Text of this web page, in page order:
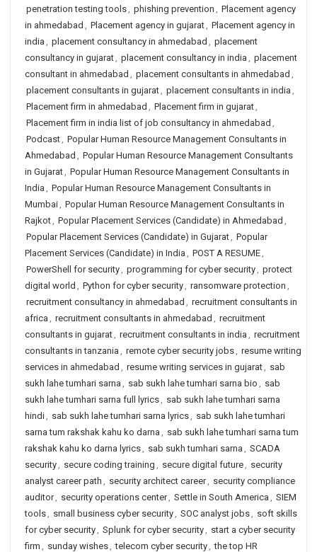
penetration testing tools, phishing prevention , Placement agency
in ahmedabad , Placement agency in gujarat, Placement agency in
india , placement consultancy in ahmedabad , placement
consultancy in gujarat, placement consultancy in india , placement
consultant in ahmedabad , placement consultants in ahmedabad ,
placement consultants in gujarat, placement consultants in india ,
Placement firm in ahmedabad , Placement firm in gujarat,
Placement firm in india list of job consultancy in ahmedabad ,
Podcast, Popular Human Resource Management Consultants in
Ahmedabad , Popular Human Resource Management Consultants
in Gujarat, Popular Human Resource Management Consultants in
India , Popular Human Resource Management Consultants in
Mumbai, Popular Human Resource Management Consultants in
Rajkot, Popular Placement Services (Candidate) in Ahmedabad ,
Popular Placement Services (Candidate) in Gujarat, Popular
Placement Services (Candidate) in India , POST A RESUME,
PowerShell for security, programming for cyber security, protect
digital world , Python for cyber security, ransomware protection ,
recruitment consultancy in ahmedabad , recruitment consultants in
africa , recruitment consultants in ahmedabad , recruitment
consultants in gujarat, recruitment consultants in india , recruitment
consultants in tanzania , remote cyber security jobs, resume writing
services in ahmedabad , resume writing services in gujarat, sab
sukh lahe tumhari sarna , sab sukh lahe tumhari sarna bio , sab
sukh lahe tumhari sarna full lyrics, sab sukh lahe tumhari sarna
hindi, sab sukh lahe tumhari sarna lyrics, sab sukh lahe tumhari
sarna tum rakshak kahu ko darna , sab sukh lahe tumhari sarna tum
rakshak kahu ko darna lyrics, sab sukh tumhari sarna , SCADA
security, secure coding training , secure digital future, security
analyst career path , security architect career, security compliance
auditor, security operations center, Settle in South America , SIEM
tools, small business cyber security, SOC analyst jobs, soft skills
for cyber security, Splunk for cyber security, start a cyber security
firm , sunday wishes, telecom cyber security, the top HR